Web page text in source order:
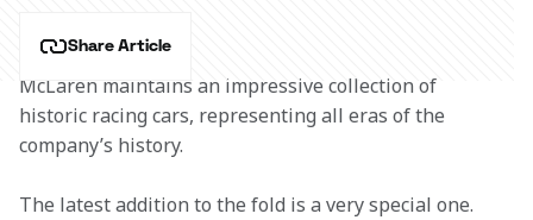
Share Article
McLaren maintains an impressive collection of
historic racing cars, representing all eras of the
company’s history.
The latest addition to the fold is a very special one.